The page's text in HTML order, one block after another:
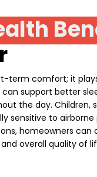
term comfort; it
support better
the day. Children,
sensitive to airborne
homeowners can
overall quality of